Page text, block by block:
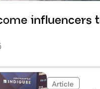
influencers
Article